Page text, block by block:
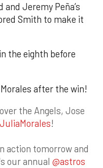
Jeremy Peña’s
Smith to make it
the eighth before
after the win!
the Angels, Jose
!
action tomorrow and
our annual @astros